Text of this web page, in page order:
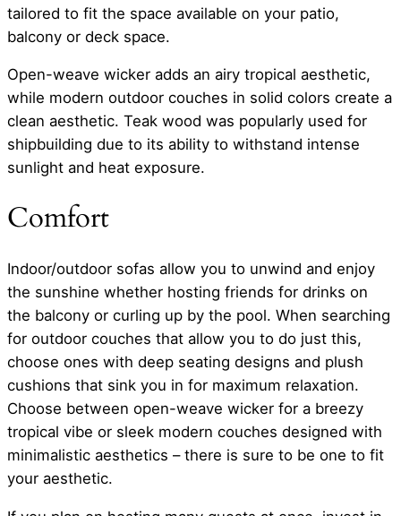
tailored to fit the space available on your patio,
balcony or deck space.
Open-weave wicker adds an airy tropical aesthetic,
while modern outdoor couches in solid colors create a
clean aesthetic. Teak wood was popularly used for
shipbuilding due to its ability to withstand intense
sunlight and heat exposure.
Comfort
Indoor/outdoor sofas allow you to unwind and enjoy
the sunshine whether hosting friends for drinks on
the balcony or curling up by the pool. When searching
for outdoor couches that allow you to do just this,
choose ones with deep seating designs and plush
cushions that sink you in for maximum relaxation.
Choose between open-weave wicker for a breezy
tropical vibe or sleek modern couches designed with
minimalistic aesthetics – there is sure to be one to fit
your aesthetic.